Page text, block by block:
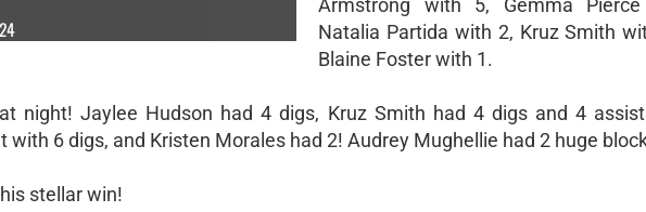
Armstrong with 5, Gemma
Natalia Partida with 2, Kruz Smith
Blaine Foster with 1.
night! Jaylee Hudson had 4 digs, Kruz Smith had 4 digs and 4
with 6 digs, and Kristen Morales had 2! Audrey Mughellie had 2 huge
stellar win!